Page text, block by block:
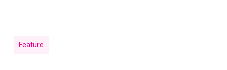
Feature